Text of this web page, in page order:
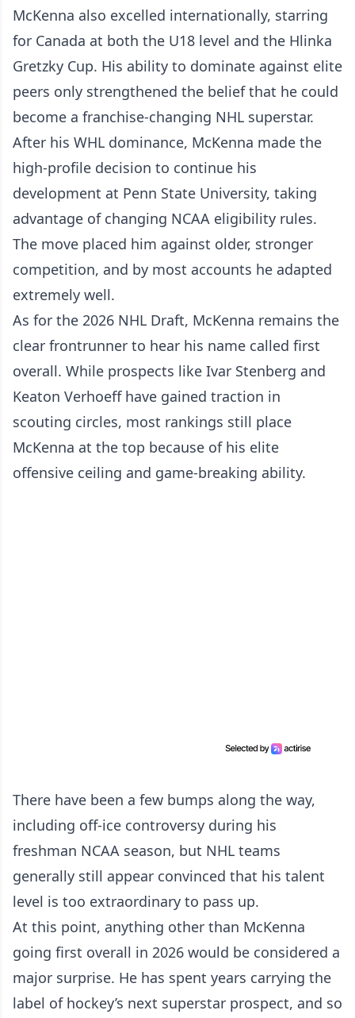
McKenna also excelled internationally, starring
for Canada at both the U18 level and the Hlinka
Gretzky Cup. His ability to dominate against elite
peers only strengthened the belief that he could
become a franchise-changing NHL superstar.
After his WHL dominance, McKenna made the
high-profile decision to continue his
development at Penn State University, taking
advantage of changing NCAA eligibility rules.
The move placed him against older, stronger
competition, and by most accounts he adapted
extremely well.
As for the 2026 NHL Draft, McKenna remains the
clear frontrunner to hear his name called first
overall. While prospects like Ivar Stenberg and
Keaton Verhoeff have gained traction in
scouting circles, most rankings still place
McKenna at the top because of his elite
offensive ceiling and game-breaking ability.
There have been a few bumps along the way,
including off-ice controversy during his
freshman NCAA season, but NHL teams
generally still appear convinced that his talent
level is too extraordinary to pass up.
At this point, anything other than McKenna
going first overall in 2026 would be considered a
major surprise. He has spent years carrying the
label of hockey’s next superstar prospect, and so